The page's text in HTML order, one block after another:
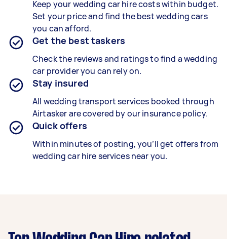
Keep your wedding car hire costs within budget.
Set your price and find the best wedding cars
you can afford.
Get the best taskers
Check the reviews and ratings to find a wedding
car provider you can rely on.
Stay insured
All wedding transport services booked through
Airtasker are covered by our insurance policy.
Quick offers
Within minutes of posting, you’ll get offers from
wedding car hire services near you.